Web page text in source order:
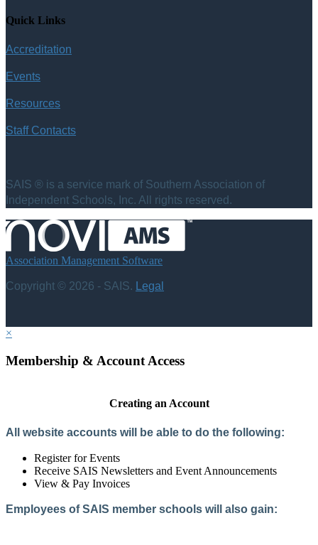
Quick Links
Accreditation
Events
Resources
Staff Contacts
SAIS ® is a service mark of Southern Association of
Independent Schools, Inc. All rights reserved.
Association Management Software
Copyright © 2026 - SAIS. Legal
×
Membership & Account Access
Creating an Account
All website accounts will be able to do the following:
Register for Events
Receive SAIS Newsletters and Event Announcements
View & Pay Invoices
Employees of SAIS member schools will also gain: